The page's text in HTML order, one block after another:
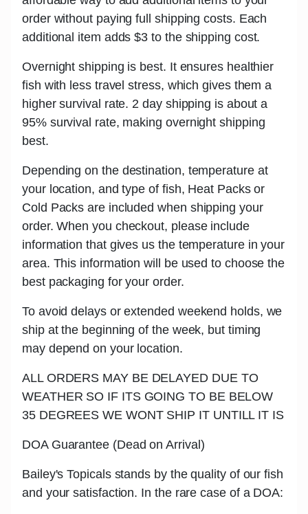
order without paying full shipping costs. Each
additional item adds$3 to the shipping cost.
Overnight shipping is best. It ensures healthier
fish with less travel stress, which gives them a
higher survival rate. 2 day shipping is about a
95% survival rate, making overnight shipping
best.
Depending on the destination, temperature at
your location, and type of fish, Heat Packs or
Cold Packs are included when shipping your
order. When you checkout, please include
information that gives us the temperature in your
area. This information will be used to choose the
best packaging for your order.
To avoid delays or extended weekend holds, we
ship at the beginning of the week, but timing
may depend on your location.
ALL ORDERS MAY BE DELAYED DUE TO
WEATHER SO IF ITS GOING TO BE BELOW
35 DEGREES WE WONT SHIP IT UNTILL IT IS
DOA Guarantee (Dead on Arrival)
Bailey's Topicals stands by the quality of our fish
and your satisfaction. In the rare case of a DOA: